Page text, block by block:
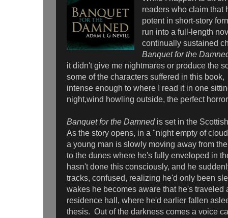
readers who claim that
potent in short-story
run into a full-length
continually sustained
Banquet for the
it didn't give me nightmares or produce the
some of the characters suffered in this
intense enough to where I read it in one
night,wind howling outside, the perfect
Banquet for the Damned is set in the
As the story opens, in a "night empty of
a young man is slowly moving away from
to the dunes where he's fully enveloped in
hasn't done this consciously, and he
tracks, confused, realizing he'd only been
wakes he becomes aware that he's traveled
residence hall, where he'd earlier fallen
thesis. Out of the darkness comes a voice